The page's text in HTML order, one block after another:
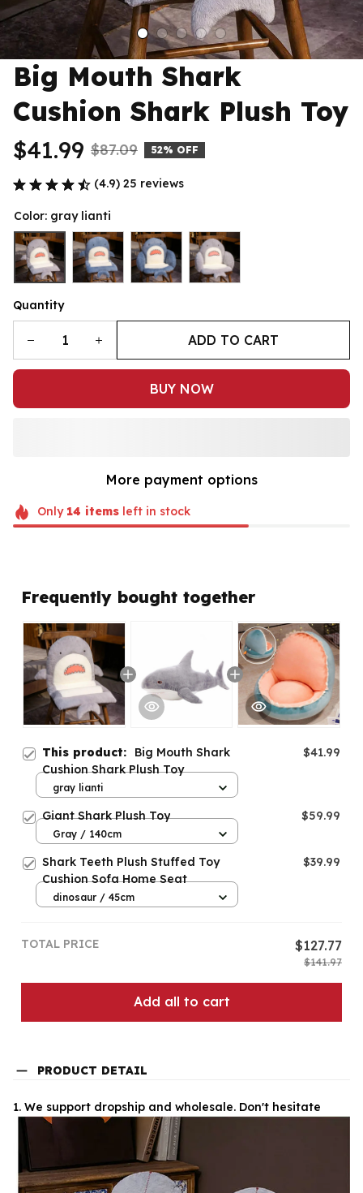
Big Mouth Shark
Cushion Shark Plush Toy
$41.99 $87.09 52% OFF
(4.9) 25 reviews
Color: gray lianti
Quantity
ADD TO CART
BUY NOW
More payment options
Only 14 itemsleft in stock
Frequently bought together
This product: Big Mouth Shark
Cushion Shark Plush Toy
$41.99
gray lianti
Giant Shark Plush Toy $59.99
Gray / 140cm
Shark Teeth Plush Stuffed Toy
Cushion Sofa Home Seat
$39.99
dinosaur / 45cm
TOTAL PRICE $127.77
$141.97
Add all to cart
PRODUCT DETAIL
1. We support dropship and wholesale. Don't hesitate